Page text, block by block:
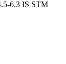
6.3 IS STM